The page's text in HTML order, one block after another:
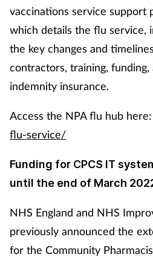
vaccinations service support
which details the flu service,
the key changes and
contractors, training, funding,
indemnity insurance.
Access the NPA flu hub here:
flu-service/
Funding for CPCS IT
until the end of March
NHS England and NHS
previously announced the
for the Community